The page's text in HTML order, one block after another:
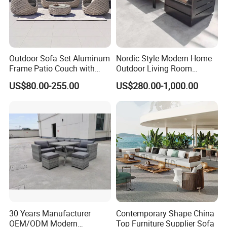
In order for you to know us more quickly, we
set up some normal questions about our
products.
Q1: For your price , can we negotiation more?
A1: Certainly, we have different price for
quantity. So contact us feel free if you need
purchase our products.
Q2:Can you accept the customization?
A2: Yes, we can.
Q3: Can we printing our logo?
A3: Yes, we can do it according to you logo
Outdoor Sofa Set Aluminum
Frame Patio Couch with
Sun Umbrella Woven Rope
Outdoor Garden Furniture
US$80.00-255.00
Nordic Style Modern Home
Outdoor Living Room
Furniture Set Aluminum
Sofa
US$280.00-1,000.00
30 Years Manufacturer
OEM/ODM Modern
Contemporary Shape China
Top Furniture Supplier Sofa